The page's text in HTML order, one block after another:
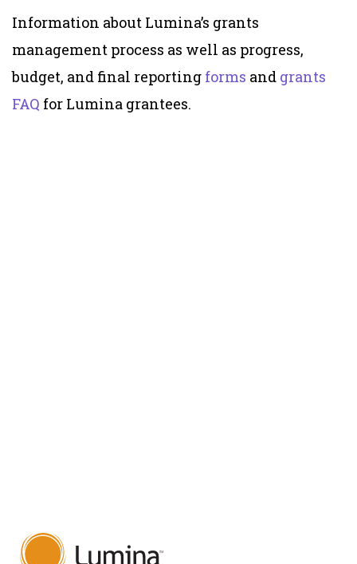
Information about Lumina’s grants
management process as well as progress,
budget, and final reporting forms and grants
FAQ for Lumina grantees.